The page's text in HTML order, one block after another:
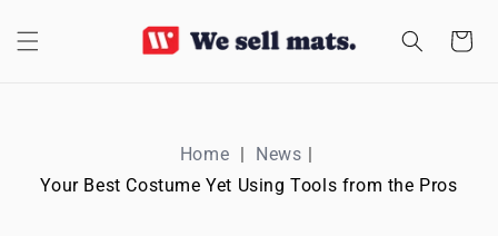
CONTENT
Cart
Home
News
Your Best Costume Yet Using Tools from the Pros